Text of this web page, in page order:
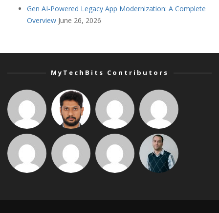
Gen AI-Powered Legacy App Modernization: A Complete
Overview June 26, 2026
MyTechBits Contributors